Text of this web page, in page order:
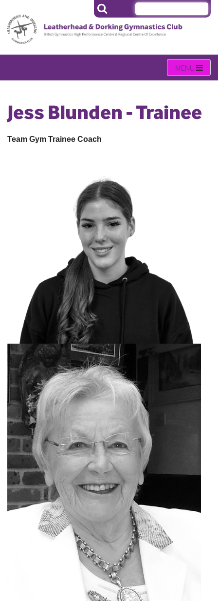
Jess Blunden - Trainee
Team Gym Trainee Coach